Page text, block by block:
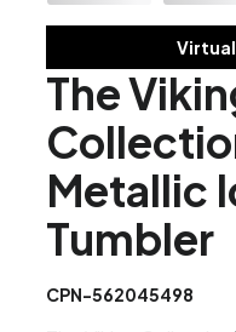
The
Metallic
Tumbler
CPN-562045498